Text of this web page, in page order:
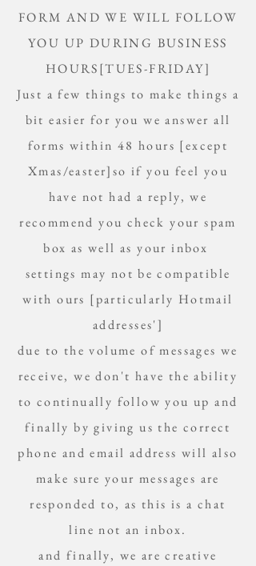
FORM AND WE WILL FOLLOW
YOU UP DURING BUSINESS
HOURS[TUES-FRIDAY]
Just a few things to make things a
bit easier for you we answer all
forms within 48 hours [except
Xmas/easter]so if you feel you
have not had a reply, we
recommend you check your spam
box as well as your inbox
settings may not be compatible
with ours [particularly Hotmail
addresses']
due to the volume of messages we
receive, we don't have the ability
to continually follow you up and
finally by giving us the correct
phone and email address will also
make sure your messages are
responded to, as this is a chat
line not an inbox.
and finally, we are creative